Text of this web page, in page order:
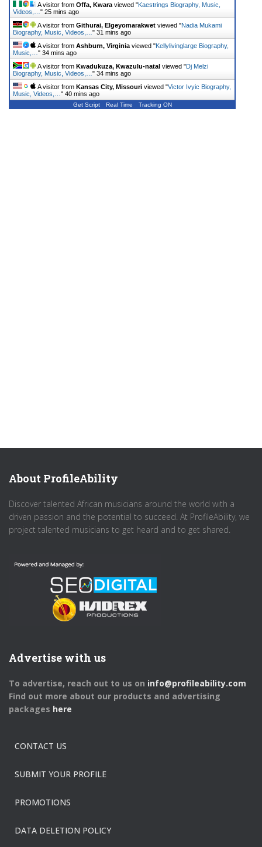
A visitor from Offa, Kwara viewed "Kaestrings Biography, Music,
Videos,… " 25 mins ago
A visitor from Githurai, Elgeyomarakwet viewed "Nadia Mukami
Biography, Music, Videos,… " 31 mins ago
A visitor from Ashburn, Virginia viewed "Kellylivinglarge Biography,
Music,… " 34 mins ago
A visitor from Kwadukuza, Kwazulu-natal viewed "Dj Melzi
Biography, Music, Videos,… " 34 mins ago
A visitor from Kansas City, Missouri viewed "Victor Ivyic Biography,
Music, Videos,… " 40 mins ago
Get Script Real Time Tracking ON
About ProfileAbility
Discover talented African musicians around the world with a
driven passion and the potential to succeed. At ProfileAbility, we
project talented musicians to get heard and to get shared.
Advertise with us
To advertise, reach out to us on info@profileability.com
Find out more about our products and advertising
packages here
CONTACT US
SUBMIT YOUR PROFILE
PROMOTIONS
DATA DELETION POLICY